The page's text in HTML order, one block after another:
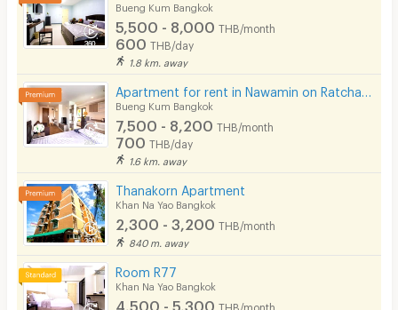
Beauty Salon in Building
EV Charger
Bueng Kum Bangkok
5,500 - 8,000 THB/month
600 THB/day
1.8 km. away
Bueng Kum Bangkok
7,500 - 8,200 THB/month
700 THB/day
1.6 km. away
Thanakorn Apartment
Khan Na Yao Bangkok
2,300 - 3,200 THB/month
840 m. away
Room R77
Khan Na Yao Bangkok
4,500 - 5,300 THB/month